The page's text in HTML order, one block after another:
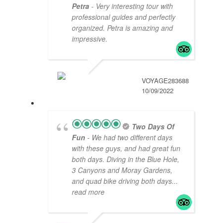
Petra - Very interesting tour with
professional guides and perfectly
organized. Petra is amazing and
impressive.
VOYAGE283688
10/09/2022
Two Days Of
Fun - We had two different days
with these guys, and had great fun
both days. Diving in the Blue Hole,
3 Canyons and Moray Gardens,
and quad bike driving both days...
read more